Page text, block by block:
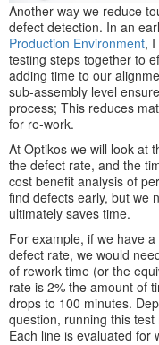
Another way we reduce
defect detection. In an
Production Environment,
testing steps together to
adding time to our
sub-assembly level
process; This reduces
for re-work.
At Optikos we will look at
the defect rate, and the
cost benefit analysis of
find defects early, but we
ultimately saves time.
For example, if we have
defect rate, we would
of rework time (or the
rate is 2% the amount of
drops to 100 minutes.
question, running this
Each line is evaluated for